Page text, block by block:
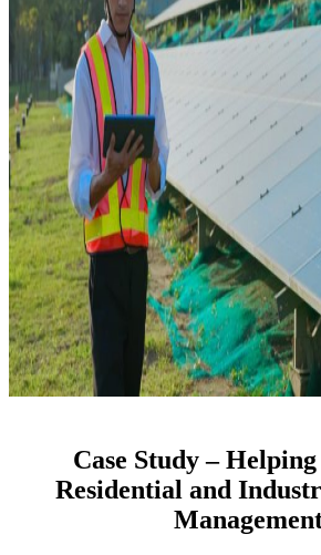
​Case Study –
Residential and